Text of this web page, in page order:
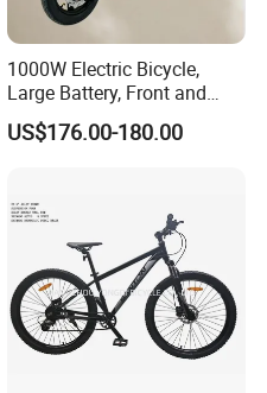
1000W Electric Bicycle,
Large Battery, Front and
Rear Drum Brakes Electric
Bicycle
US$176.00-180.00